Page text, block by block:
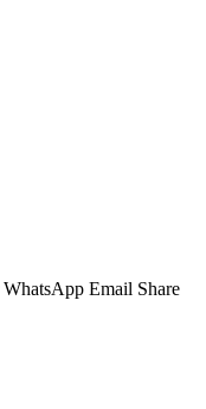
WhatsApp Email Share